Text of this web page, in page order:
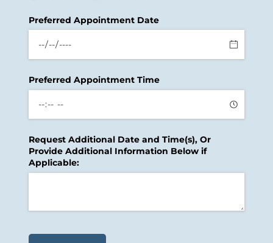
Preferred Appointment Date
Preferred Appointment Time
Request Additional Date and Time(s), Or
Provide Additional Information Below if
Applicable: